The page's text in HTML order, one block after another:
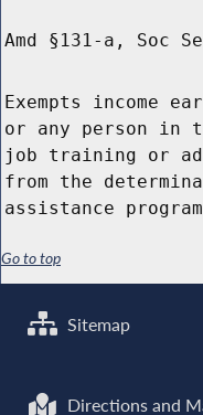
Amd §131-a, Soc
Exempts income
or any person in
job training or
from the
assistance
Go to top
Sitemap
Directions and